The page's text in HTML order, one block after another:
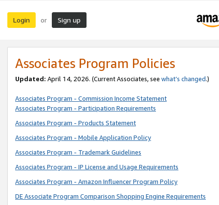
Login or Sign up
Associates Program Policies
Updated: April 14, 2026. (Current Associates, see what’s changed.)
Associates Program - Commission Income Statement
Associates Program - Participation Requirements
Associates Program - Products Statement
Associates Program - Mobile Application Policy
Associates Program - Trademark Guidelines
Associates Program - IP License and Usage Requirements
Associates Program - Amazon Influencer Program Policy
DE Associate Program Comparison Shopping Engine Requirements